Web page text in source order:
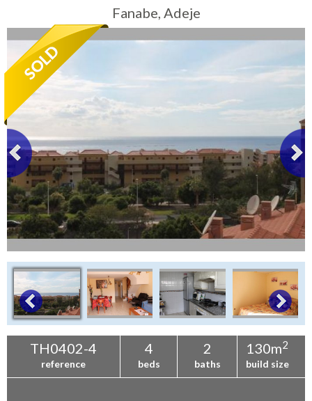
Tenerife Rentals
Contact
Fanabe, Adeje
TH0402-4
reference
4
beds
2
baths
130m2
build size